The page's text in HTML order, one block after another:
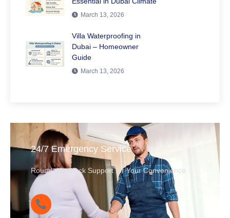
March 13, 2026
Villa Waterproofing in
Dubai – Homeowner
Guide
March 13, 2026
24/7 Emergency Service
Round-the-Clock Support for Your Convenience